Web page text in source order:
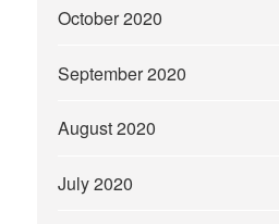
October 2020
September 2020
August 2020
July 2020